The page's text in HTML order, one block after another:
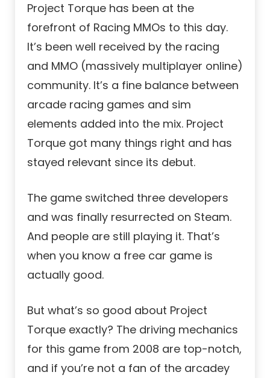
Project Torque has been at the
forefront of Racing MMOs to this day.
It’s been well received by the racing
and MMO (massively multiplayer online)
community. It’s a fine balance between
arcade racing games and sim
elements added into the mix. Project
Torque got many things right and has
stayed relevant since its debut.
The game switched three developers
and was finally resurrected on Steam.
And people are still playing it. That’s
when you know a free car game is
actually good.
But what’s so good about Project
Torque exactly? The driving mechanics
for this game from 2008 are top-notch,
and if you’re not a fan of the arcadey